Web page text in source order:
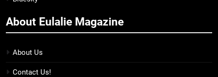
11
Which Feeds Us, Girls Like Us,
BOOKS LISTS
About Eulalie Magazine
About Us
Contact Us!